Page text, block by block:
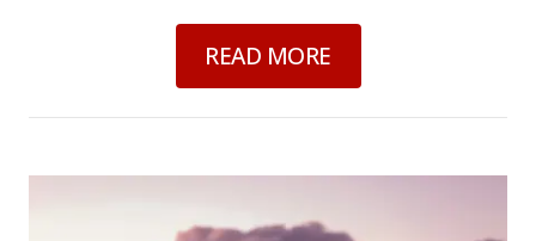
READ MOREabout